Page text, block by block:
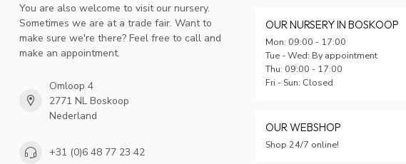
You are also welcome to visit our nursery.
Sometimes we are at a trade fair. Want to
make sure we're there? Feel free to call and
make an appointment.
Omloop 4
2771 NL Boskoop
Nederland
+31 (0)6 48 77 23 42
OUR NURSERY IN BOSKOOP
Mon: 09:00 - 17:00
Tue - Wed: By appointment
Thu: 09:00 - 17:00
Fri - Sun: Closed
OUR WEBSHOP
Shop 24/7 online!